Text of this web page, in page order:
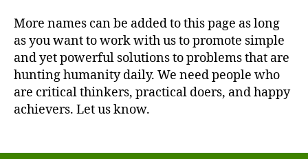
More names can be added to this page as long
as you want to work with us to promote simple
and yet powerful solutions to problems that are
hunting humanity daily. We need people who
are critical thinkers, practical doers, and happy
achievers. Let us know.